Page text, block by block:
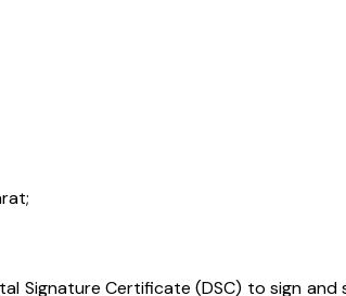
Signature Certificate (DSC) to sign and